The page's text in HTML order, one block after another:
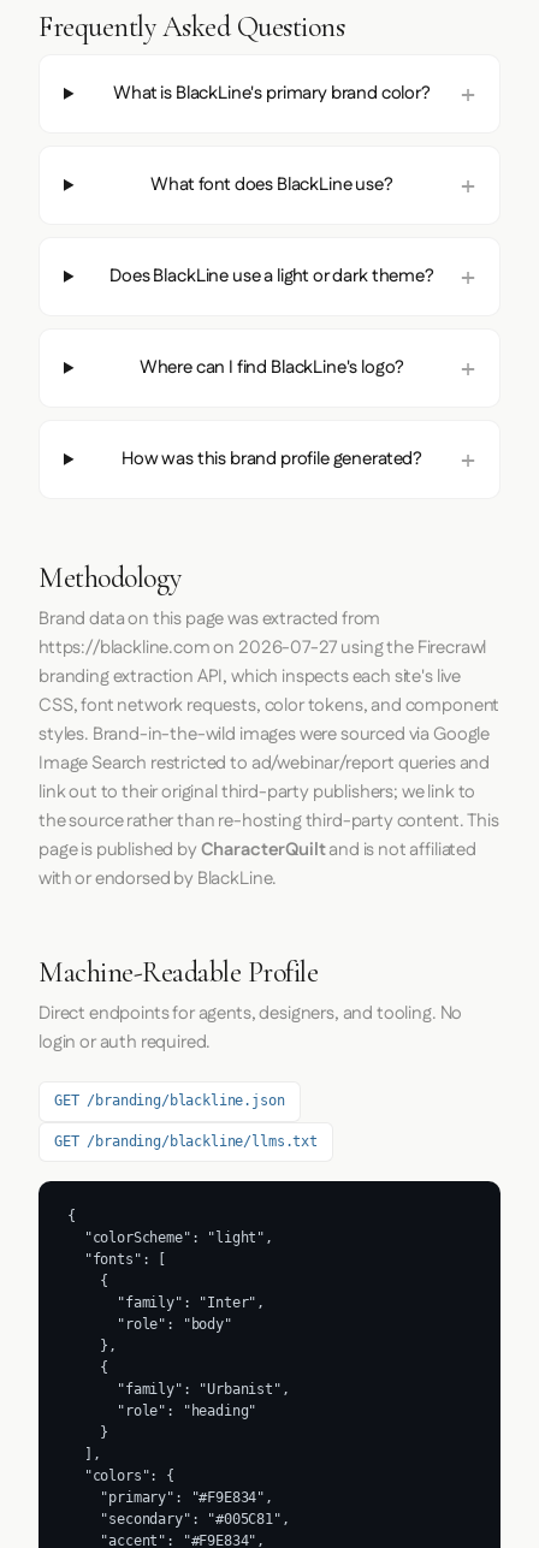
Frequently Asked Questions
What is BlackLine's primary brand color?
What font does BlackLine use?
Does BlackLine use a light or dark theme?
Where can I find BlackLine's logo?
How was this brand profile generated?
Methodology
Brand data on this page was extracted from
https://blackline.comon 2026-07-27using theFirecrawl
branding extraction API, which inspects each site's live
CSS, font network requests, color tokens, and component
styles. Brand-in-the-wild images were sourced via Google
Image Search restricted to ad/webinar/report queries and
link out to their original third-party publishers; we link to
the source rather than re-hosting third-party content. This
page is published byCharacterQuiltand is not affiliated
with or endorsed by BlackLine.
Machine-Readable Profile
Direct endpoints for agents, designers, and tooling. No
login or auth required.
GET /branding/blackline.json
GET /branding/blackline/llms.txt
{
  "colorScheme": "light",
  "fonts": [
    {
      "family": "Inter",
      "role": "body"
    },
    {
      "family": "Urbanist",
      "role": "heading"
    }
  ],
  "colors": {
    "primary": "#F9E834",
    "secondary": "#005C81",
    "accent": "#F9E834",